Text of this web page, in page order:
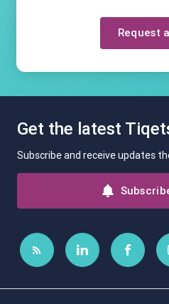
Request
Get the latest
Subscribe and receive updates